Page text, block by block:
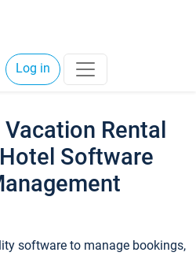
Log in
Rental
Software
software to manage bookings,